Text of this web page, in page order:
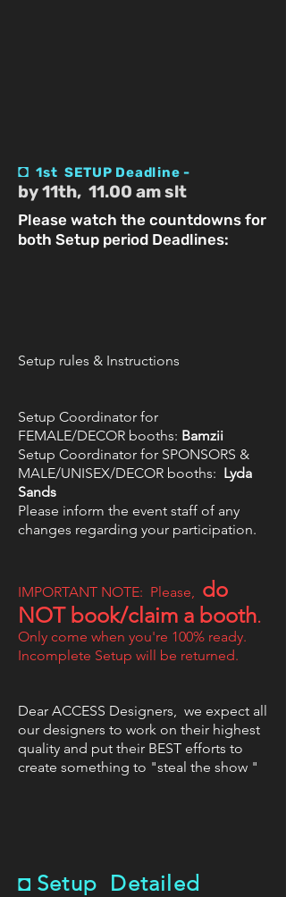
◘ 1st SETUP Deadline -
by 11th, 11.00 am slt
Please watch the countdowns for
both Setup period Deadlines:
Setup rules & Instructions
Setup Coordinator for
FEMALE/DECOR booths: Bamzii
Setup Coordinator for SPONSORS &
MALE/UNISEX/DECOR booths: Lyda
Sands
Please inform the event staff of any
changes regarding your participation.
IMPORTANT NOTE: Please, do
NOT book/claim a booth.
Only come when you're 100% ready.
Incomplete Setup will be returned.
Dear ACCESS Designers, we expect all
our designers to work on their highest
quality and put their BEST efforts to
create something to "steal the show "
◘ Setup Detailed